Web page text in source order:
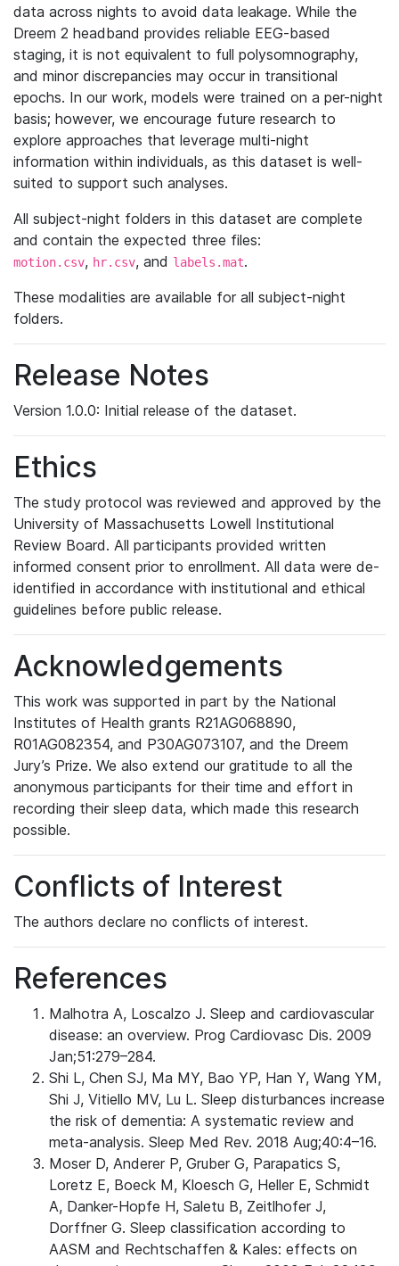
data across nights to avoid data leakage. While the
Dreem 2 headband provides reliable EEG-based
staging, it is not equivalent to full polysomnography,
and minor discrepancies may occur in transitional
epochs. In our work, models were trained on a per-night
basis; however, we encourage future research to
explore approaches that leverage multi-night
information within individuals, as this dataset is well-
suited to support such analyses.
All subject-night folders in this dataset are complete
and contain the expected three files:
motion.csv, hr.csv, and labels.mat.
These modalities are available for all subject-night
folders.
Release Notes
Version 1.0.0: Initial release of the dataset.
Ethics
The study protocol was reviewed and approved by the
University of Massachusetts Lowell Institutional
Review Board. All participants provided written
informed consent prior to enrollment. All data were de-
identified in accordance with institutional and ethical
guidelines before public release.
Acknowledgements
This work was supported in part by the National
Institutes of Health grants R21AG068890,
R01AG082354, and P30AG073107, and the Dreem
Jury’s Prize. We also extend our gratitude to all the
anonymous participants for their time and effort in
recording their sleep data, which made this research
possible.
Conflicts of Interest
The authors declare no conflicts of interest.
References
Malhotra A, Loscalzo J. Sleep and cardiovascular
disease: an overview. Prog Cardiovasc Dis. 2009
Jan;51:279–284.
Shi L, Chen SJ, Ma MY, Bao YP, Han Y, Wang YM,
Shi J, Vitiello MV, Lu L. Sleep disturbances increase
the risk of dementia: A systematic review and
meta-analysis. Sleep Med Rev. 2018 Aug;40:4–16.
Moser D, Anderer P, Gruber G, Parapatics S,
Loretz E, Boeck M, Kloesch G, Heller E, Schmidt
A, Danker-Hopfe H, Saletu B, Zeitlhofer J,
Dorffner G. Sleep classification according to
AASM and Rechtschaffen & Kales: effects on